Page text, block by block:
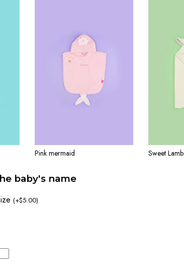
Pink mermaid Sweet Lamb
baby's name
(+$5.00)